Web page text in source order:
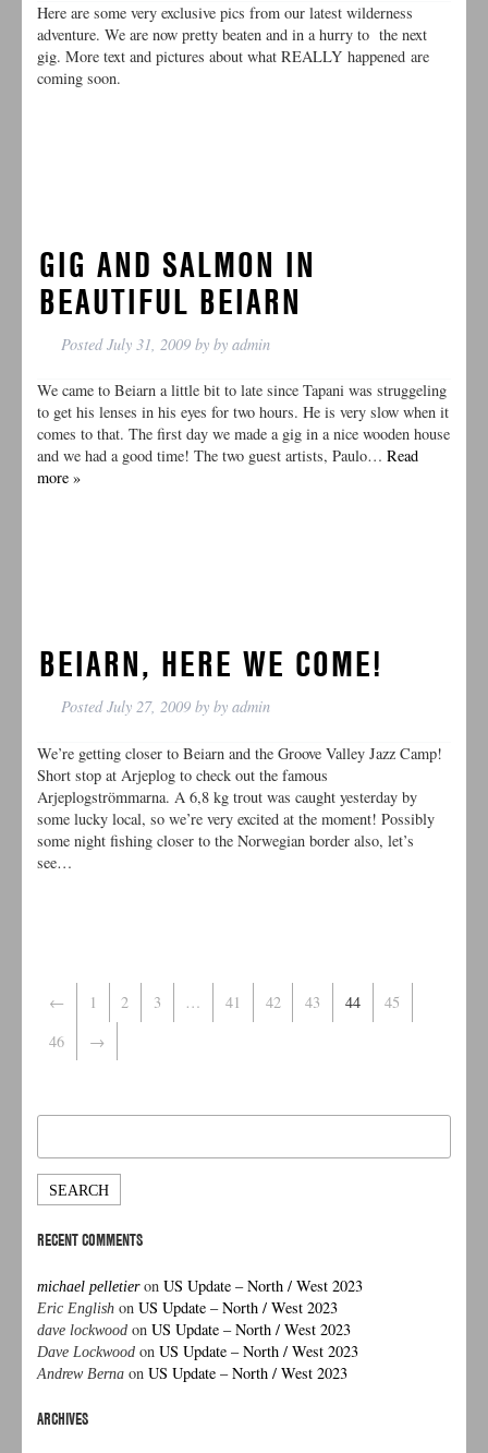
Here are some very exclusive pics from our latest wilderness
adventure. We are now pretty beaten and in a hurry to the next
gig. More text and pictures about what REALLY happened are
coming soon.
GIG AND SALMON IN
BEAUTIFUL BEIARN
PostedJuly 31, 2009by by admin
We came to Beiarn a little bit to late since Tapani was struggeling
to get his lenses in his eyes for two hours. He is very slow when it
comes to that. The first day we made a gig in a nice wooden house
and we had a good time! The two guest artists, Paulo…Read
more »
BEIARN, HERE WE COME!
PostedJuly 27, 2009by by admin
We’re getting closer to Beiarn and the Groove Valley Jazz Camp!
Short stop at Arjeplog to check out the famous
Arjeplogströmmarna. A 6,8 kg trout was caught yesterday by
some lucky local, so we’re very excited at the moment! Possibly
some night fishing closer to the Norwegian border also, let’s
see…
← 1 2 3 … 41 42 43 44
45
46
→
Search
RECENT COMMENTS
michael pelletieronUS Update – North / West 2023
Eric English onUS Update – North / West 2023
dave lockwood onUS Update – North / West 2023
Dave Lockwood onUS Update – North / West 2023
Andrew Berna onUS Update – North / West 2023
ARCHIVES